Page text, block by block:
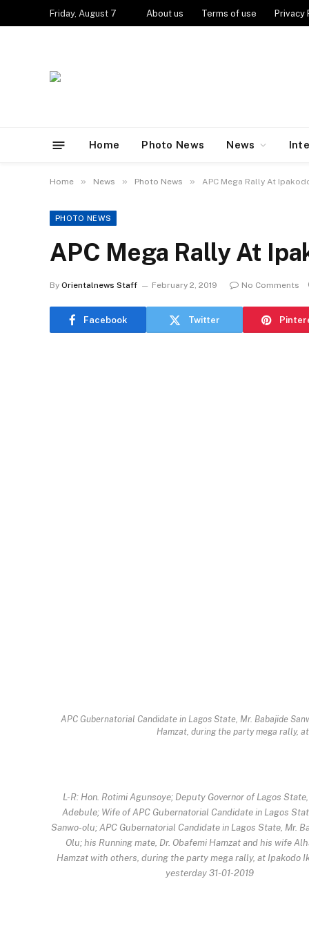
Friday, August 7 About us Terms of use Privacy
Home Photo News News
Home » News » Photo News » APC Mega Rally At
PHOTO NEWS
APC Mega Rally At
By Orientalnews Staff February 2, 2019 No Comments
Facebook Twitter
APC Gubernatorial Candidate in Lagos State, Mr. Babajide
Hamzat, during the party mega rally, at
L-R: Hon. Rotimi Agunsoye; Deputy Governor of Lagos
Adebule; Wife of APC Gubernatorial Candidate in Lagos
Sanwo-olu; APC Gubernatorial Candidate in Lagos State, Mr.
Olu; his Running mate, Dr. Obafemi Hamzat and his wife
Hamzat with others, during the party mega rally, at Ipakodo
yesterday 31-01-2019